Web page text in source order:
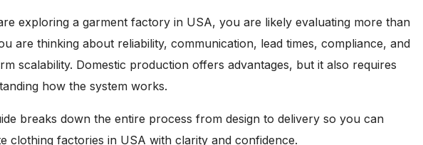
exploring a garment factory in USA, you are likely evaluating more than
are thinking about reliability, communication, lead times, compliance, and
scalability. Domestic production offers advantages, but it also requires
how the system works.
breaks down the entire process from design to delivery so you can
clothing factories in USA with clarity and confidence.